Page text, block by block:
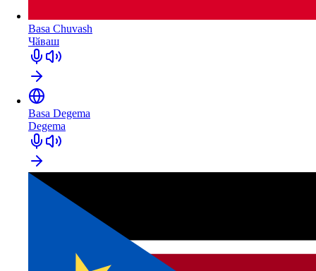
Basa Chuvash
Чӑваш
Basa Degema
Degema